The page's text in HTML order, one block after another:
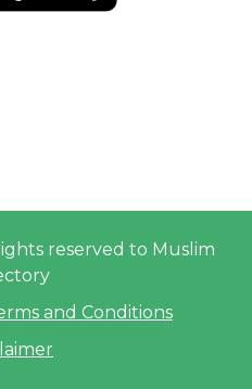
reserved to Muslim
and Conditions